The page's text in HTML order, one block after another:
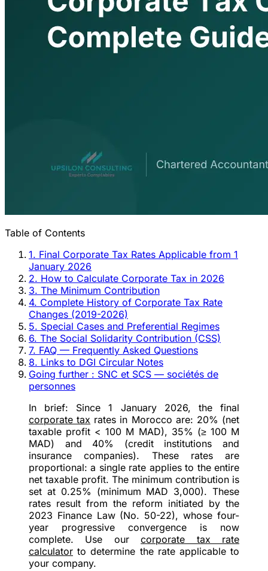
Table of Contents
1. Final Corporate Tax Rates Applicable from 1
January 2026
2. How to Calculate Corporate Tax in 2026
3. The Minimum Contribution
4. Complete History of Corporate Tax Rate
Changes (2019-2026)
5. Special Cases and Preferential Regimes
6. The Social Solidarity Contribution (CSS)
7. FAQ — Frequently Asked Questions
8. Links to DGI Circular Notes
Going further : SNC et SCS — sociétés de
personnes
In brief: Since1 January 2026, the final
corporate tax rates in Morocco are: 20% (net
taxable profit < 100 M MAD), 35% (≥ 100 M
MAD) and 40%
(credit institutions and
insurance companies). These rates are
proportional: a single rate applies to the entire
net taxable profit. The minimum contribution is
set at 0.25% (minimum MAD 3,000). These
rates result from the reform initiated by the
2023 Finance Law (No. 50-22), whose four-
year progressive convergence is now
complete. Use ourcorporate tax rate
calculator to determine the rate applicable to
your company.